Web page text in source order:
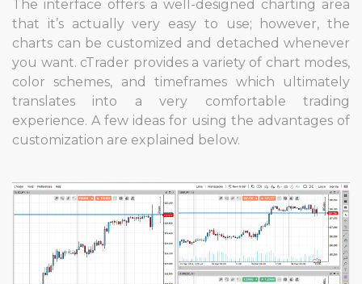
The interface offers a well-designed charting area
that it’s actually very easy to use; however, the
charts can be customized and detached whenever
you want. cTrader provides a variety of chart modes,
color schemes, and timeframes which ultimately
translates into a very comfortable trading
experience. A few ideas for using the advantages of
customization are explained below.